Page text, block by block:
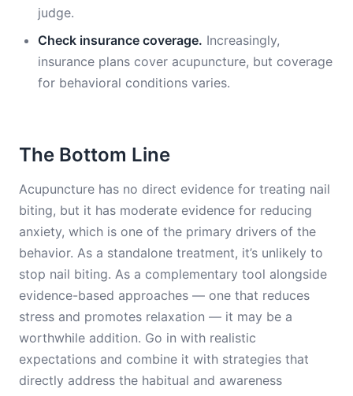
judge.
Check insurance coverage. Increasingly,
insurance plans cover acupuncture, but coverage
for behavioral conditions varies.
The Bottom Line
Acupuncture has no direct evidence for treating nail
biting, but it has moderate evidence for reducing
anxiety, which is one of the primary drivers of the
behavior. As a standalone treatment, it’s unlikely to
stop nail biting. As a complementary tool alongside
evidence-based approaches — one that reduces
stress and promotes relaxation — it may be a
worthwhile addition. Go in with realistic
expectations and combine it with strategies that
directly address the habitual and awareness